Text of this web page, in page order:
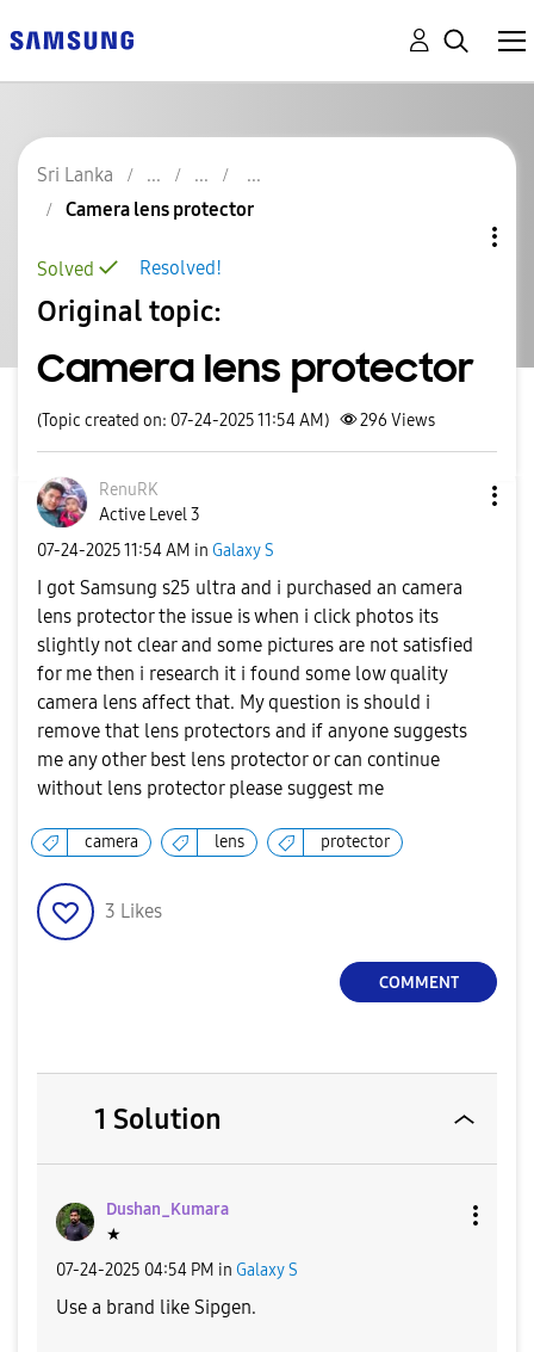
Sri Lanka
Camera lens protector
Resolved!
Solved
Original topic:
Camera lens protector
(Topic created on: 07-24-2025 11:54 AM) 296 Views
RenuRK
Active Level 3
‎07-24-202511:54 AM in Galaxy S
I got Samsung s25 ultra and i purchased an camera
lens protector the issue is when i click photos its
slightly not clear and some pictures are not satisfied
for me then i research it i found some low quality
camera lens affect that. My question is should i
remove that lens protectors and if anyone suggests
me any other best lens protector or can continue
without lens protector please suggest me
camera lens protector
3 Likes
COMMENT
1 Solution
Dushan_Kumara
★
‎07-24-2025 04:54 PM in Galaxy S
Use a brand like Sipgen.